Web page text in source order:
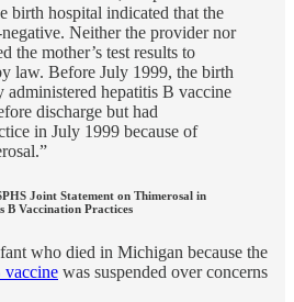
birth hospital indicated that the
Neither the provider nor
the mother’s test results to
law. Before July 1999, the birth
administered hepatitis B vaccine
discharge but had
in July 1999 because of
Joint Statement on Thimerosal in
B Vaccination Practices
who died in Michigan because the
vaccine was suspended over concerns